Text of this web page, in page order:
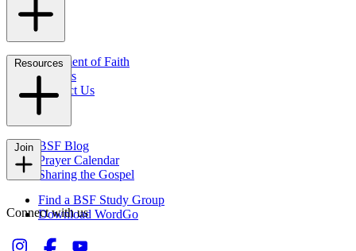
Statement of Faith
Careers
Contact Us
Resources
BSF Blog
Prayer Calendar
Sharing the Gospel
Join
Find a BSF Study Group
Download WordGo
Connect with us